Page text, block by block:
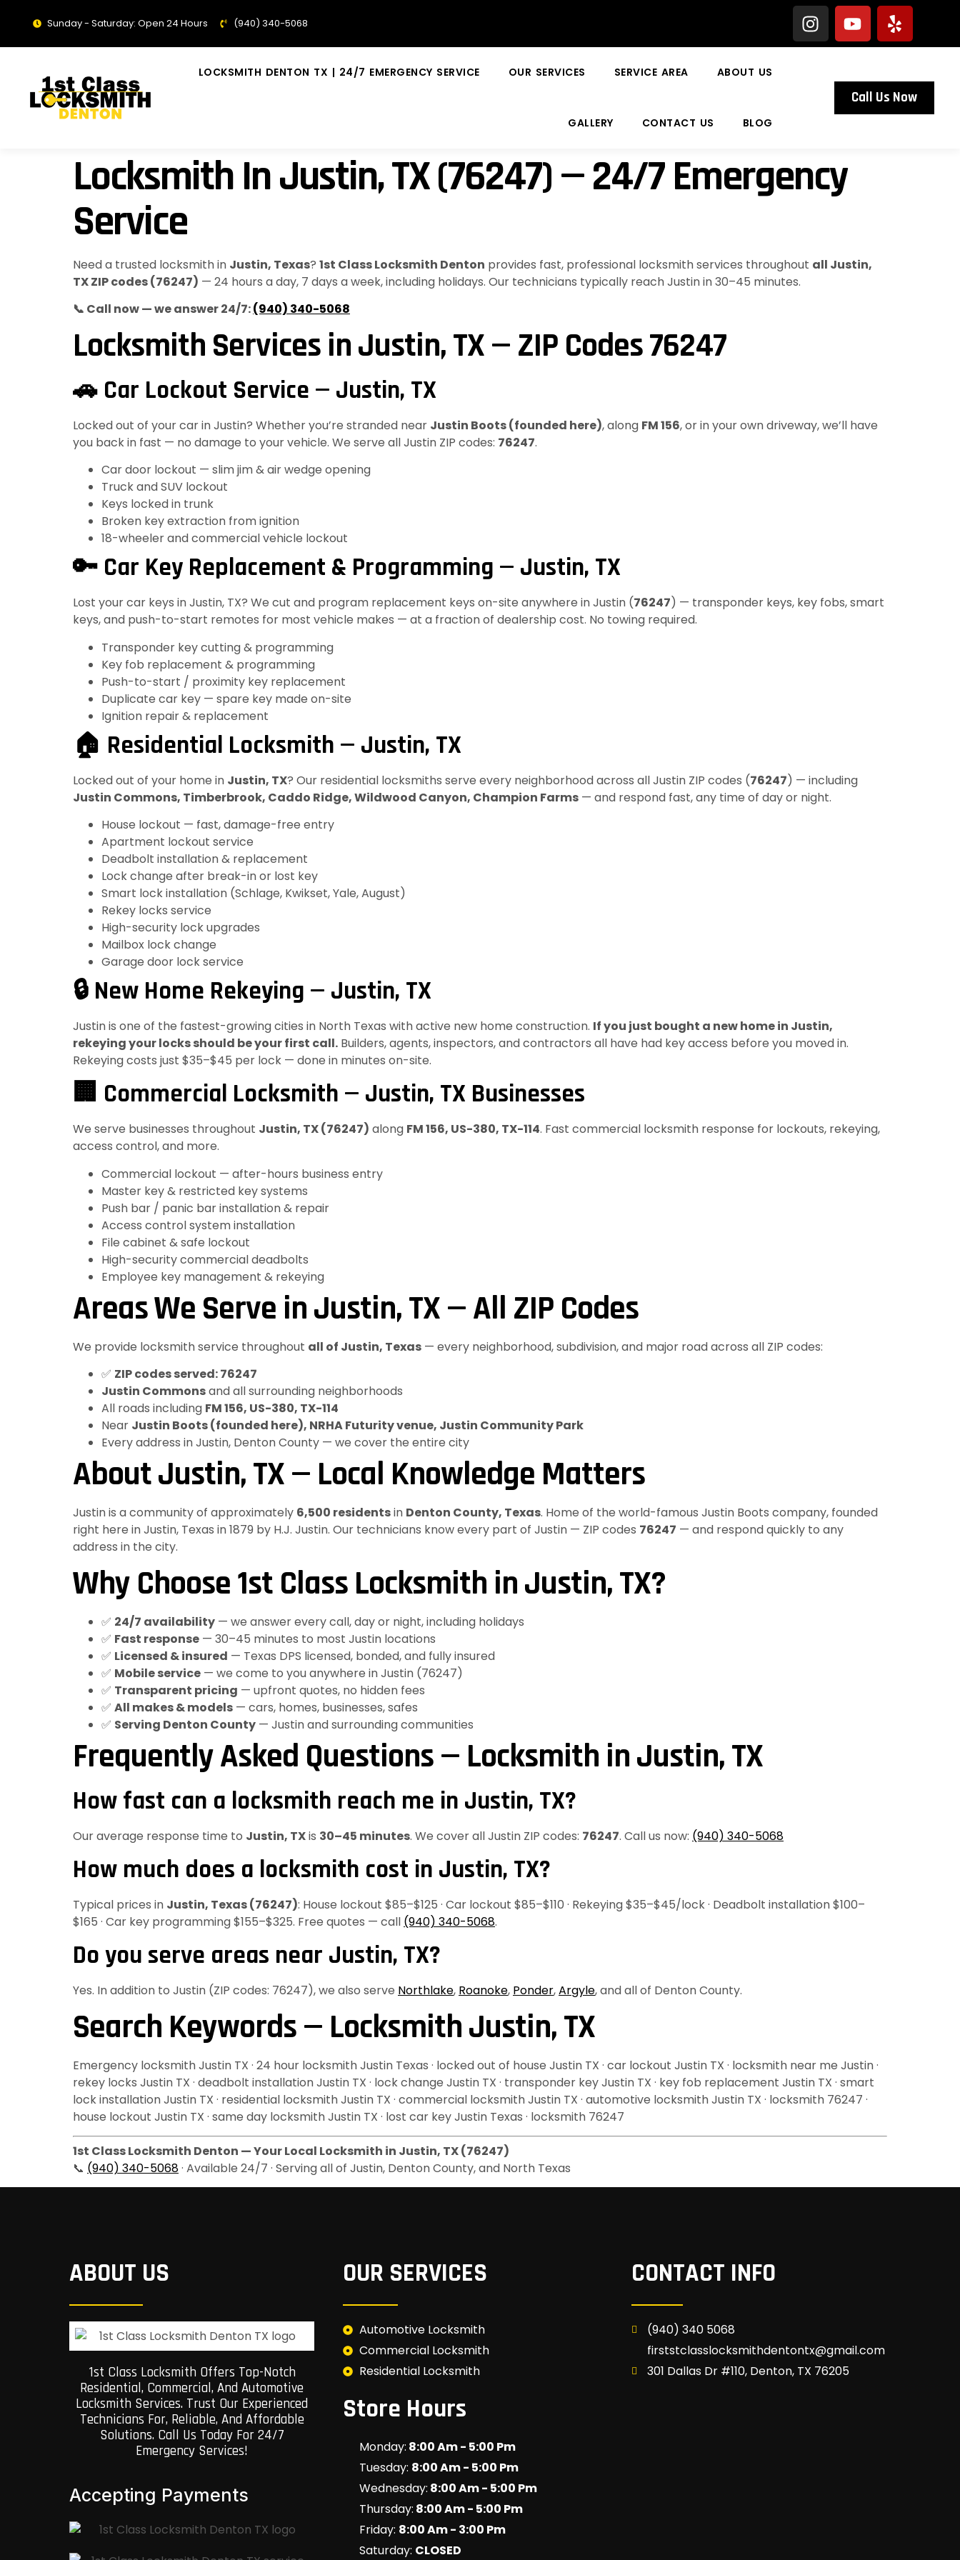
Sunday - Saturday: Open 24 Hours (940) 340-5068
LOCKSMITH DENTON TX | 24/7 EMERGENCY SERVICE OUR SERVICES SERVICE AREA ABOUT US
GALLERY CONTACT US BLOG
Call Us Now
Locksmith In Justin, TX (76247) — 24/7 Emergency
Service
Need a trusted locksmith in Justin, Texas? 1st Class Locksmith Denton provides fast, professional locksmith services throughout all Justin,
TX ZIP codes (76247) — 24 hours a day, 7 days a week, including holidays. Our technicians typically reach Justin in 30–45 minutes.
📞 Call now — we answer 24/7:(940) 340-5068
Locksmith Services in Justin, TX — ZIP Codes 76247
🚗 Car Lockout Service — Justin, TX
Locked out of your car in Justin? Whether you’re stranded near Justin Boots (founded here), along FM 156, or in your own driveway, we’ll have
you back in fast — no damage to your vehicle. We serve all Justin ZIP codes: 76247.
Car door lockout — slim jim & air wedge opening
Truck and SUV lockout
Keys locked in trunk
Broken key extraction from ignition
18-wheeler and commercial vehicle lockout
🔑 Car Key Replacement & Programming — Justin, TX
Lost your car keys in Justin, TX? We cut and program replacement keys on-site anywhere in Justin (76247) — transponder keys, key fobs, smart
keys, and push-to-start remotes for most vehicle makes — at a fraction of dealership cost. No towing required.
Transponder key cutting & programming
Key fob replacement & programming
Push-to-start / proximity key replacement
Duplicate car key — spare key made on-site
Ignition repair & replacement
🏠 Residential Locksmith — Justin, TX
Locked out of your home in Justin, TX? Our residential locksmiths serve every neighborhood across all Justin ZIP codes (76247) — including
Justin Commons, Timberbrook, Caddo Ridge, Wildwood Canyon, Champion Farms — and respond fast, any time of day or night.
House lockout — fast, damage-free entry
Apartment lockout service
Deadbolt installation & replacement
Lock change after break-in or lost key
Smart lock installation (Schlage, Kwikset, Yale, August)
Rekey locks service
High-security lock upgrades
Mailbox lock change
Garage door lock service
🔒 New Home Rekeying — Justin, TX
Justin is one of the fastest-growing cities in North Texas with active new home construction. If you just bought a new home in Justin,
rekeying your locks should be your first call. Builders, agents, inspectors, and contractors all have had key access before you moved in.
Rekeying costs just $35–$45 per lock — done in minutes on-site.
🏢 Commercial Locksmith — Justin, TX Businesses
We serve businesses throughout Justin, TX (76247) along FM 156, US-380, TX-114. Fast commercial locksmith response for lockouts, rekeying,
access control, and more.
Commercial lockout — after-hours business entry
Master key & restricted key systems
Push bar / panic bar installation & repair
Access control system installation
File cabinet & safe lockout
High-security commercial deadbolts
Employee key management & rekeying
Areas We Serve in Justin, TX — All ZIP Codes
We provide locksmith service throughout all of Justin, Texas — every neighborhood, subdivision, and major road across all ZIP codes:
✅ ZIP codes served: 76247
Justin Commonsand all surrounding neighborhoods
All roads including FM 156, US-380, TX-114
Near Justin Boots (founded here), NRHA Futurity venue, Justin Community Park
Every address in Justin, Denton County — we cover the entire city
About Justin, TX — Local Knowledge Matters
Justin is a community of approximately 6,500 residentsin Denton County, Texas. Home of the world-famous Justin Boots company, founded
right here in Justin, Texas in 1879 by H.J. Justin. Our technicians know every part of Justin — ZIP codes 76247 — and respond quickly to any
address in the city.
Why Choose 1st Class Locksmith in Justin, TX?
✅ 24/7 availability — we answer every call, day or night, including holidays
✅ Fast response — 30–45 minutes to most Justin locations
✅ Licensed & insured — Texas DPS licensed, bonded, and fully insured
✅ Mobile service — we come to you anywhere in Justin (76247)
✅ Transparent pricing — upfront quotes, no hidden fees
✅ All makes & models — cars, homes, businesses, safes
✅ Serving Denton County — Justin and surrounding communities
Frequently Asked Questions — Locksmith in Justin, TX
How fast can a locksmith reach me in Justin, TX?
Our average response time to Justin, TXis 30–45 minutes. We cover all Justin ZIP codes: 76247. Call us now: (940) 340-5068
How much does a locksmith cost in Justin, TX?
Typical prices in Justin, Texas (76247): House lockout $85–$125 · Car lockout $85–$110 · Rekeying $35–$45/lock · Deadbolt installation $100–
$165 · Car key programming $155–$325. Free quotes — call (940) 340-5068.
Do you serve areas near Justin, TX?
Yes. In addition to Justin (ZIP codes: 76247), we also serve Northlake, Roanoke, Ponder,Argyle, and all of Denton County.
Search Keywords — Locksmith Justin, TX
Emergency locksmith Justin TX · 24 hour locksmith Justin Texas · locked out of house Justin TX · car lockout Justin TX · locksmith near me Justin ·
rekey locks Justin TX · deadbolt installation Justin TX · lock change Justin TX · transponder key Justin TX · key fob replacement Justin TX · smart
lock installation Justin TX · residential locksmith Justin TX · commercial locksmith Justin TX · automotive locksmith Justin TX · locksmith 76247 ·
house lockout Justin TX · same day locksmith Justin TX · lost car key Justin Texas · locksmith 76247
1st Class Locksmith Denton — Your Local Locksmith in Justin, TX (76247)
📞 (940) 340-5068· Available 24/7 · Serving all of Justin, Denton County, and North Texas
ABOUT US
1st Class Locksmith Offers Top-Notch
Residential, Commercial, And Automotive
Locksmith Services. Trust Our Experienced
Technicians For, Reliable, And Affordable
Solutions. Call Us Today For 24/7
Emergency Services!
Accepting Payments
OUR SERVICES
Automotive Locksmith
Commercial Locksmith
Residential Locksmith
Store Hours
Monday: 8:00 Am - 5:00 Pm
Tuesday: 8:00 Am - 5:00 Pm
Wednesday: 8:00 Am - 5:00 Pm
Thursday: 8:00 Am - 5:00 Pm
Friday: 8:00 Am - 3:00 Pm
Saturday: CLOSED
CONTACT INFO
(940) 340 5068
firststclasslocksmithdentontx@gmail.com
301 Dallas Dr #110, Denton, TX 76205